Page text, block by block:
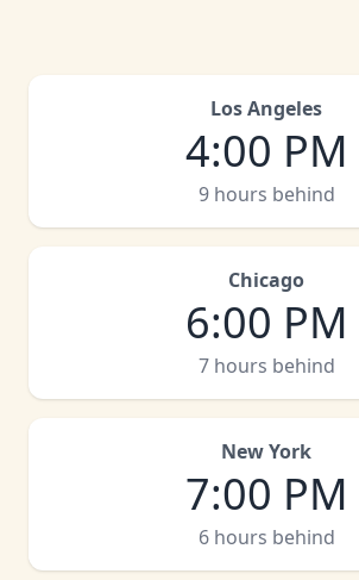
Los Angeles
4:00 PM
9 hours behind
Chicago
6:00 PM
7 hours behind
New York
7:00 PM
6 hours behind